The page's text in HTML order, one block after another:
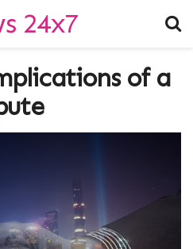
24x7
of a